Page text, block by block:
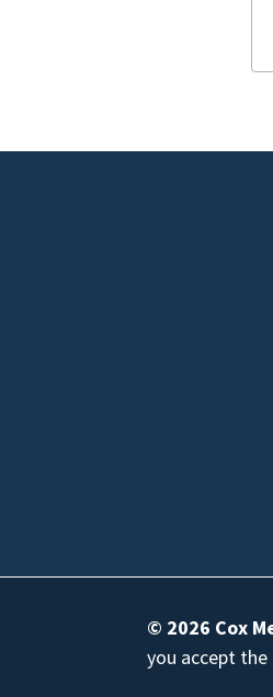
© 2026 Cox
you accept